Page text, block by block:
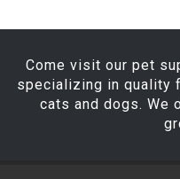
Come visit our pet
specializing in quality
cats and dogs. We